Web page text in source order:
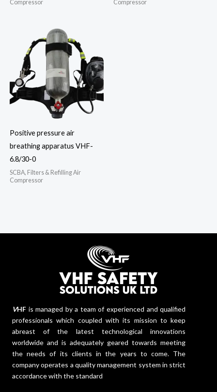
Compressor
Compressor
Positive pressure air
breathing apparatus VHF-
6.8/30-0
SCBA, Filters & Refilling Air
Compressor
VHF is managed by a team of experienced and qualified
professionals which coupled with its mission to keep
abreast of the latest technological innovations
worldwide and is adequately geared towards meeting
the needs of its clients in the years to come. The
company operates a quality management system in strict
accordance with the standard